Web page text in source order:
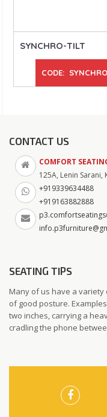
SYNCHRO-TILT
CODE:
CONTACT US
COMFORT
125A, Lenin Sarani,
+919339634488
+919163882888
SEATING TIPS
Many of us have a
of good posture.
two inches, carrying a
cradling the phone